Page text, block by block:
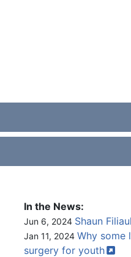
In the News:
Jun 6, 2024 Shaun
Jan 11, 2024 Why some
surgery for youth